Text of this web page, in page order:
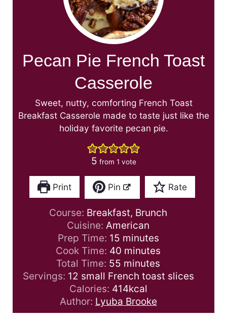
Pecan Pie French Toast
Casserole
Sweet, nutty, comforting French Toast
Breakfast Casserole made to taste just like the
holiday favorite pecan pie.
5 from 1 vote
Print Pin Rate
Course: Breakfast, Brunch
Cuisine:American
Prep Time: 15m
i
n
u
t
e
s
minutes
Cook Time: 40 m
n
u
t
e
minutes
Total Time: 55 m
i
n
u
t
minutes
Servings: 12 small French toast slices
Calories: 414kcal
Author: Lyuba Brooke